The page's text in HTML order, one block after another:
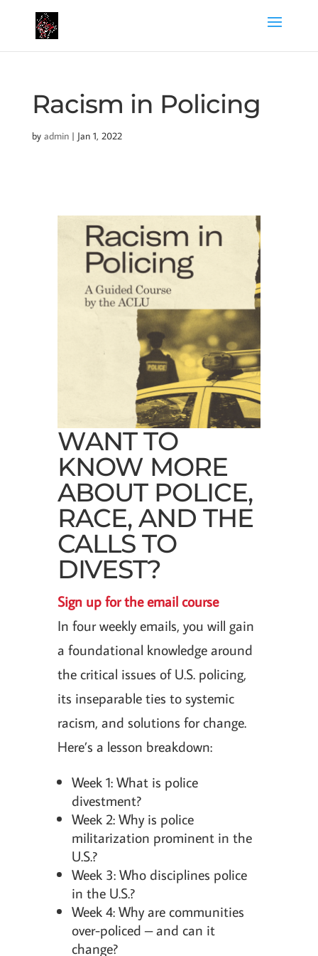
Racism in Policing
by admin| Jan 1, 2022
WANT TO
KNOW MORE
ABOUT POLICE,
RACE, AND THE
CALLS TO
DIVEST?
Sign up for the email course
In four weekly emails, you will gain
a foundational knowledge around
the critical issues of U.S. policing,
its inseparable ties to systemic
racism, and solutions for change.
Here’s a lesson breakdown:
Week 1: What is police
divestment?
Week 2: Why is police
militarization prominent in the
U.S.?
Week 3: Who disciplines police
in the U.S.?
Week 4: Why are communities
over-policed – and can it
change?